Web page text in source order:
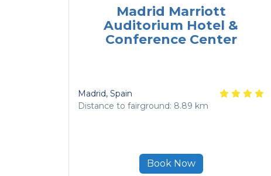
Madrid Marriott
Auditorium Hotel &
Conference Center
Madrid, Spain
Distance to fairground: 8.89 km
Book Now